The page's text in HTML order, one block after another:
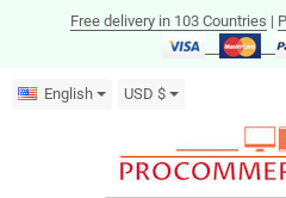
Free delivery in 103 Countries |
English USD $